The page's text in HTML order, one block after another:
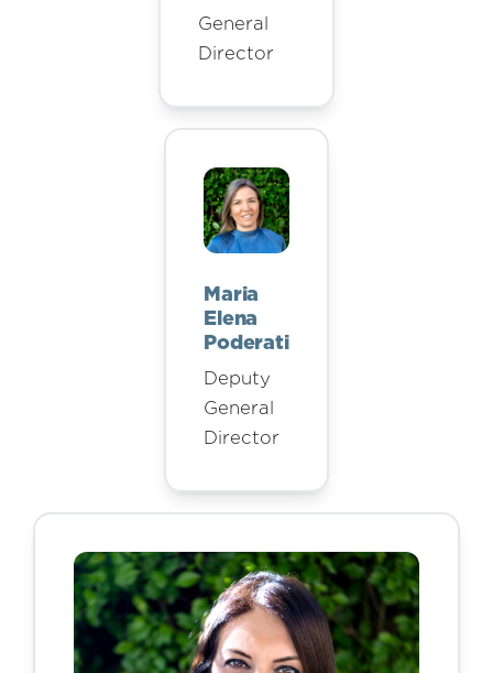
General
Director
Maria
Elena
Poderati
Deputy
General
Director